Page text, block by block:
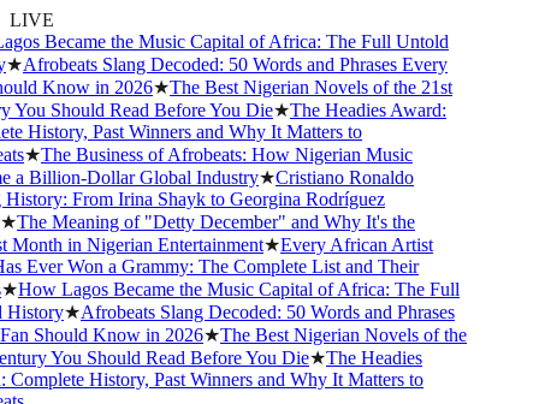
LIVE
Became the Music Capital of Africa: The Full Untold
Afrobeats Slang Decoded: 50 Words and Phrases Every
Know in 2026★The Best Nigerian Novels of the 21st
Should Read Before You Die★The Headies Award:
History, Past Winners and Why It Matters to
★The Business of Afrobeats: How Nigerian Music
Billion-Dollar Global Industry★Cristiano Ronaldo
From Irina Shayk to Georgina Rodríguez
The Meaning of "Detty December" and Why It's the
in Nigerian Entertainment★Every African Artist
Ever Won a Grammy: The Complete List and Their
How Lagos Became the Music Capital of Africa: The Full
★Afrobeats Slang Decoded: 50 Words and Phrases
Should Know in 2026★The Best Nigerian Novels of the
You Should Read Before You Die★The Headies
History, Past Winners and Why It Matters to